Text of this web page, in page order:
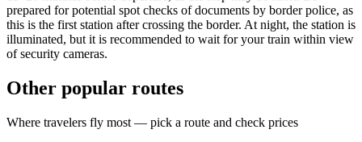
prepared for potential spot checks of documents by border police, as
this is the first station after crossing the border. At night, the station is
illuminated, but it is recommended to wait for your train within view
of security cameras.
Other popular routes
Where travelers fly most — pick a route and check prices